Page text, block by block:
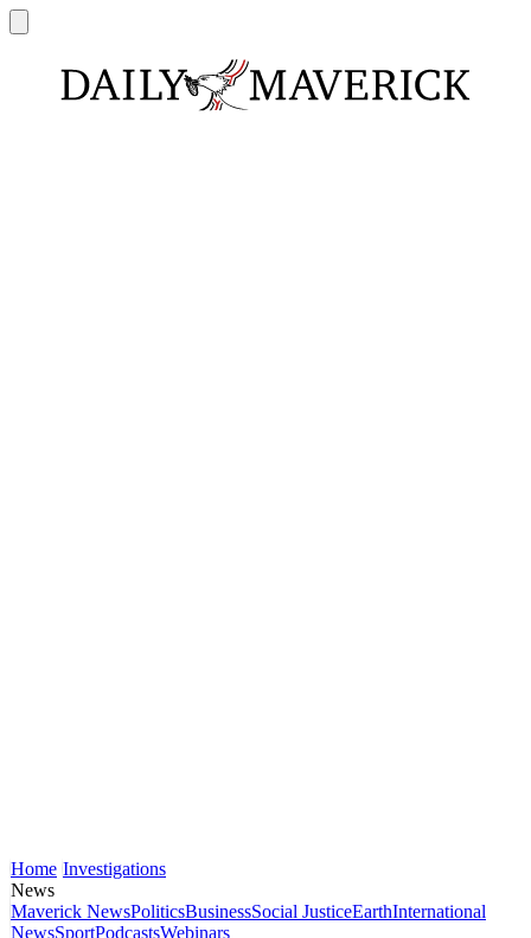
Home Investigations
News
Maverick NewsPoliticsBusinessSocial JusticeEarthInternational
NewsSportPodcastsWebinars